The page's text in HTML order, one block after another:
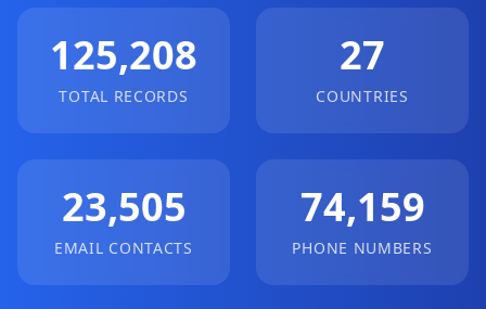
125,208
TOTAL RECORDS
27
COUNTRIES
23,505
EMAIL CONTACTS
74,159
PHONE NUMBERS